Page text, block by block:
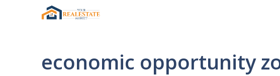
economic opportunity